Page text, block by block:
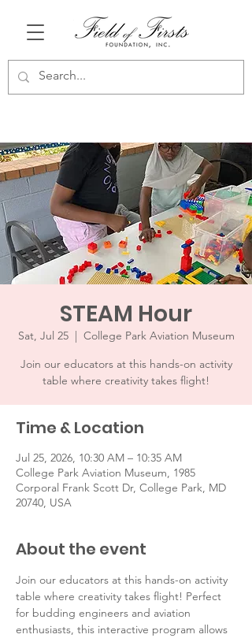
STEAM Hour
Sat, Jul 25
  |
College Park Aviation Museum
Join our educators at this hands-on activity
table where creativity takes flight!
Time & Location
Jul 25, 2026, 10:30 AM – 10:35 AM
College Park Aviation Museum, 1985
Corporal Frank Scott Dr, College Park, MD
20740, USA
About the event
Join our educators at this hands-on activity
table where creativity takes flight! Perfect
for budding engineers and aviation
enthusiasts, this interactive program allows